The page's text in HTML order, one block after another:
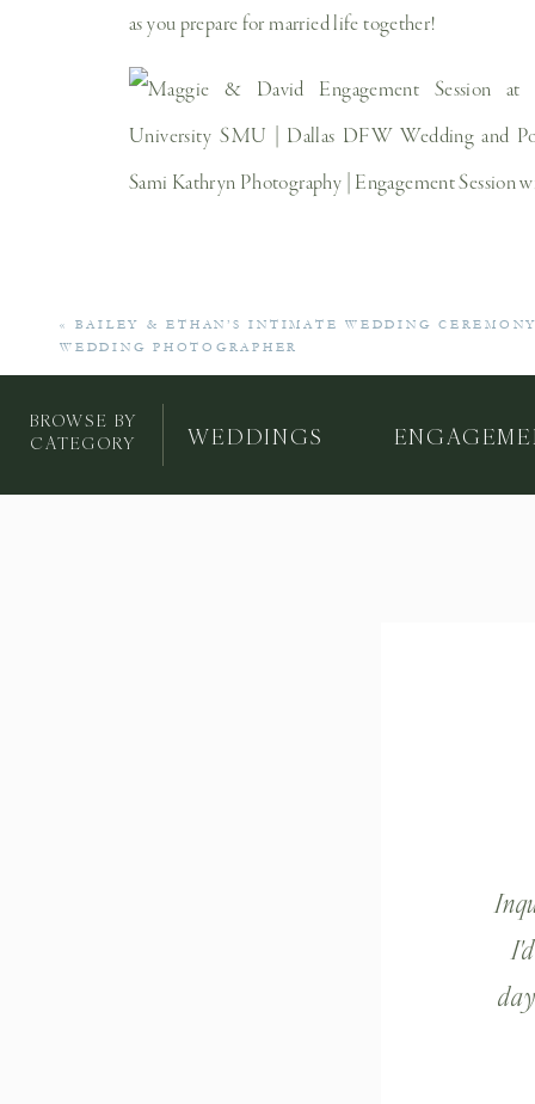
as you prepare for married life together!
« BAILEY & ETHAN’S INTIMATE WEDDING
WEDDING PHOTOGRAPHER
WEDDINGS
BROWSE BY
CATEGORY